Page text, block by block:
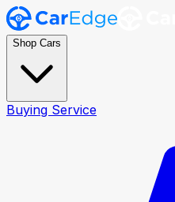
Shop Cars
Buying Service